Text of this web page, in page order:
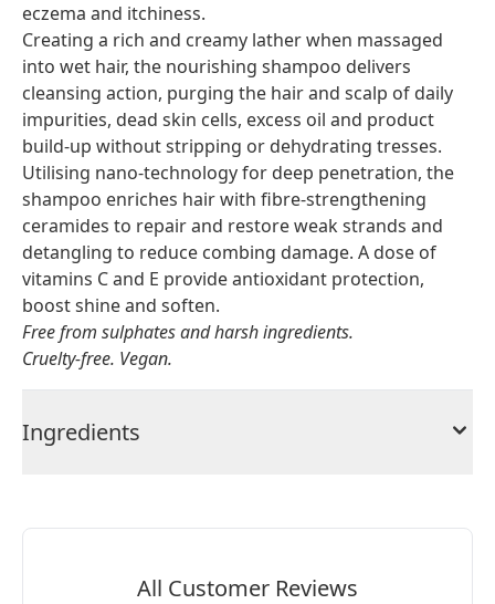
eczema and itchiness.
Creating a rich and creamy lather when massaged
into wet hair, the nourishing shampoo delivers
cleansing action, purging the hair and scalp of daily
impurities, dead skin cells, excess oil and product
build-up without stripping or dehydrating tresses.
Utilising nano-technology for deep penetration, the
shampoo enriches hair with fibre-strengthening
ceramides to repair and restore weak strands and
detangling to reduce combing damage. A dose of
vitamins C and E provide antioxidant protection,
boost shine and soften.
Free from sulphates and harsh ingredients.
Cruelty-free. Vegan.
Ingredients
All Customer Reviews